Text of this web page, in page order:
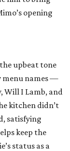
opening
upbeat tone
menu names —
Will I Lamb, and
kitchen didn’t
satisfying
keep the
status as a